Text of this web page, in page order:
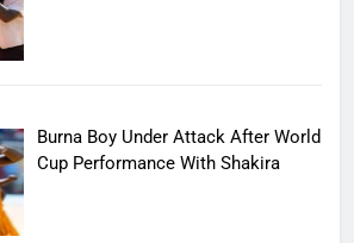
Burna Boy Under Attack After World
Cup Performance With Shakira